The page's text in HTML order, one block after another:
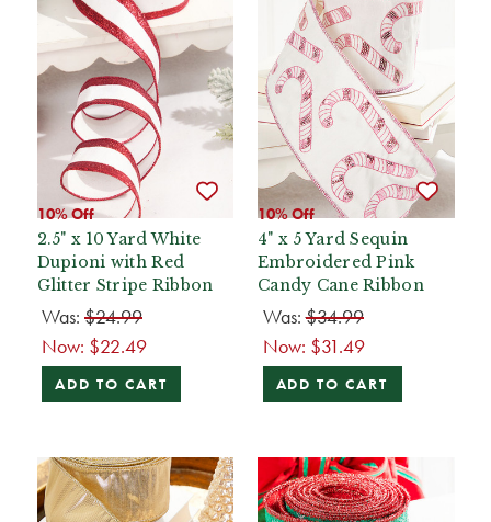
10% Off
2.5" x 10 Yard White
Dupioni with Red
Glitter Stripe Ribbon
Was: $24.99
Now: $22.49
ADD TO CART
10% Off
4" x 5 Yard Sequin
Embroidered Pink
Candy Cane Ribbon
Was:$34.99
Now: $31.49
ADD TO CART